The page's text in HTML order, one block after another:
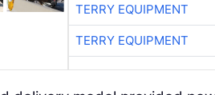
TERRY EQUIPMENT
TERRY EQUIPMENT